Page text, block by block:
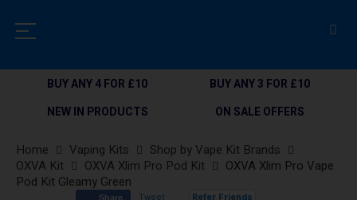
BUY ANY 4 FOR £10
BUY ANY 3 FOR £10
NEW IN PRODUCTS
ON SALE OFFERS
Home Vaping Kits
Shop by Vape Kit Brands
OXVA Kit
OXVA Xlim Pro Pod Kit
OXVA Xlim Pro Vape
Pod Kit Gleamy Green
Share